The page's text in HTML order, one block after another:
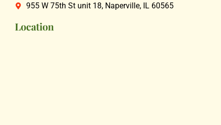
955 W 75th St unit 18, Naperville, IL 60565
Location